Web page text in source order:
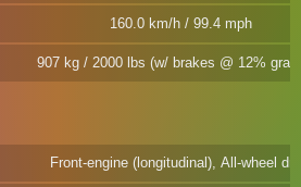
160.0 km/h / 99.4 mph
907 kg / 2000 lbs (w/ brakes @ 12%
Front-engine (longitudinal), All-wheel